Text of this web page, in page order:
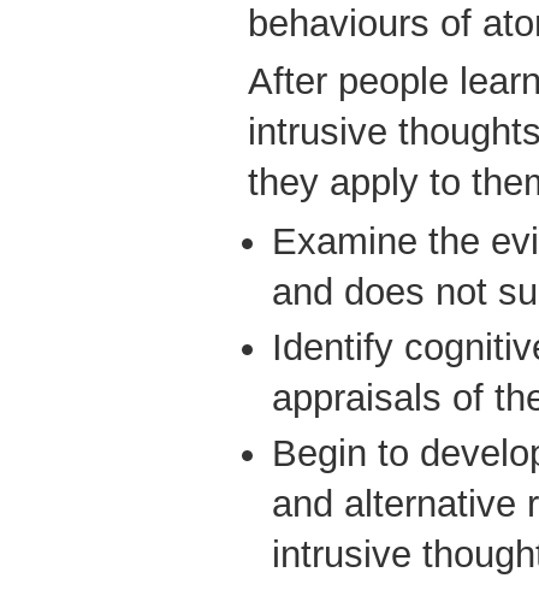
behaviours of
After people
intrusive
they apply to
Examine the
and does not
Identify
appraisals of
Begin to
and alternative
intrusive